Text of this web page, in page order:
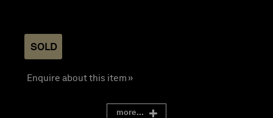
SOLD
Enquire about this item »
more...